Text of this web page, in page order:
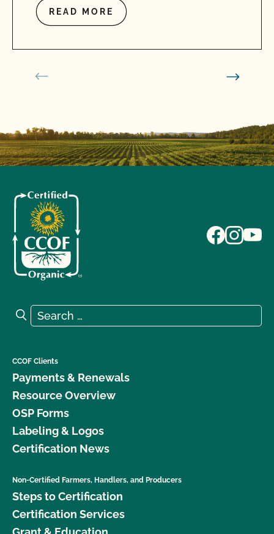
READ MORE
Search for:
Search
CCOF Clients
Payments & Renewals
Resource Overview
OSP Forms
Labeling & Logos
Certification News
Non-Certified Farmers, Handlers, and Producers
Steps to Certification
Certification Services